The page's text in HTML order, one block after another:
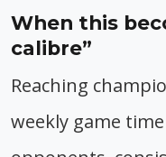
When this
calibre”
Reaching
weekly game